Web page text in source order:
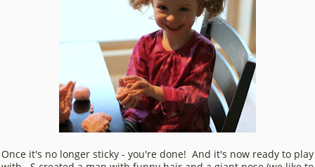
Once it's no longer sticky - you're done! And it's now ready to play